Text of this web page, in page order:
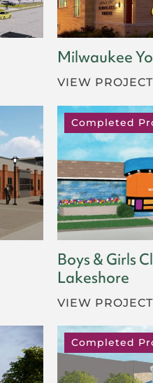
Milwaukee
VIEW PROJECT
Completed
Boys & Girls
Lakeshore
VIEW PROJECT
Completed